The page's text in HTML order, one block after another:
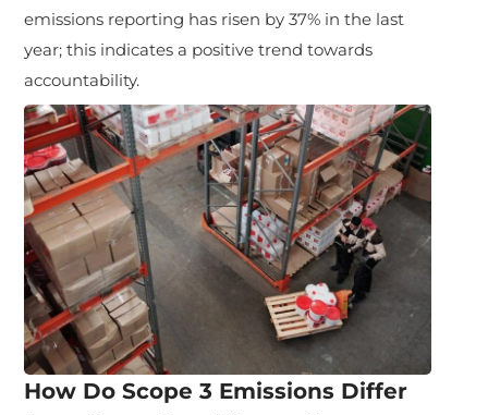
emissions reporting has risen by 37% in the last
year; this indicates a positive trend towards
accountability.
How Do Scope 3 Emissions Differ